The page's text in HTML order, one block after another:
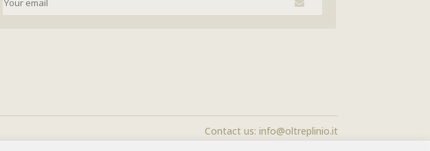
Contact us: info@oltreplinio.it